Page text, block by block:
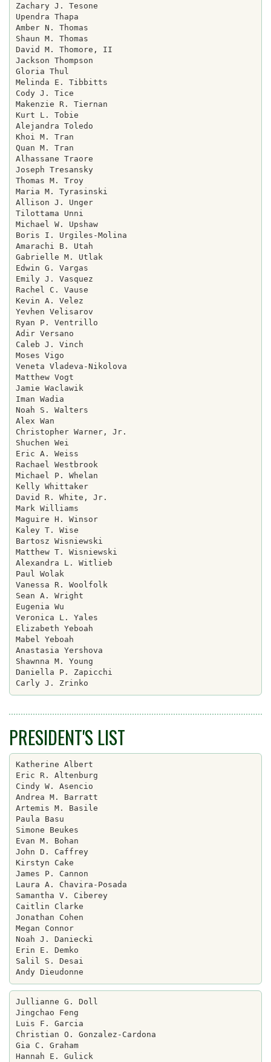
Zachary J. Tesone
Upendra Thapa
Amber N. Thomas
Shaun M. Thomas
David M. Thomore, II
Jackson Thompson
Gloria Thul
Melinda E. Tibbitts
Cody J. Tice
Makenzie R. Tiernan
Kurt L. Tobie
Alejandra Toledo
Khoi M. Tran
Quan M. Tran
Alhassane Traore
Joseph Tresansky
Thomas M. Troy
Maria M. Tyrasinski
Allison J. Unger
Tilottama Unni
Michael W. Upshaw
Boris I. Urgiles-Molina
Amarachi B. Utah
Gabrielle M. Utlak
Edwin G. Vargas
Emily J. Vasquez
Rachel C. Vause
Kevin A. Velez
Yevhen Velisarov
Ryan P. Ventrillo
Adir Versano
Caleb J. Vinch
Moses Vigo
Veneta Vladeva-Nikolova
Matthew Vogt
Jamie Waclawik
Iman Wadia
Noah S. Walters
Alex Wan
Christopher Warner, Jr.
Shuchen Wei
Eric A. Weiss
Rachael Westbrook
Michael P. Whelan
Kelly Whittaker
David R. White, Jr.
Mark Williams
Maguire H. Winsor
Kaley T. Wise
Bartosz Wisniewski
Matthew T. Wisniewski
Alexandra L. Witlieb
Paul Wolak
Vanessa R. Woolfolk
Sean A. Wright
Eugenia Wu
Veronica L. Yales
Elizabeth Yeboah
Mabel Yeboah
Anastasia Yershova
Shawnna M. Young
Daniella P. Zapicchi
PRESIDENT'S LIST
Katherine Albert
Eric R. Altenburg
Cindy W. Asencio
Andrea M. Barratt
Artemis M. Basile
Paula Basu
Simone Beukes
Evan M. Bohan
John D. Caffrey
Kirstyn Cake
James P. Cannon
Laura A. Chavira-Posada
Samantha V. Ciberey
Caitlin Clarke
Jonathan Cohen
Megan Connor
Noah J. Daniecki
Erin E. Demko
Salil S. Desai
Jullianne G. Doll
Jingchao Feng
Luis F. Garcia
Christian O. Gonzalez-Cardona
Gia C. Graham
Hannah E. Gulick